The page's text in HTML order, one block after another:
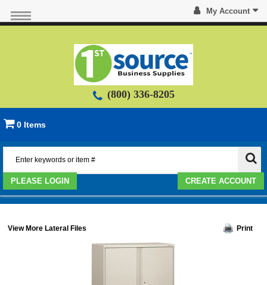
My Account
(800) 336-8205
0 Items
PLEASE LOGIN CREATE ACCOUNT
View More Lateral Files Print